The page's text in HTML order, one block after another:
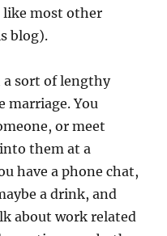
like most other
blog).
a sort of lengthy
marriage. You
or meet
them at a
have a phone chat,
a drink, and
about work related